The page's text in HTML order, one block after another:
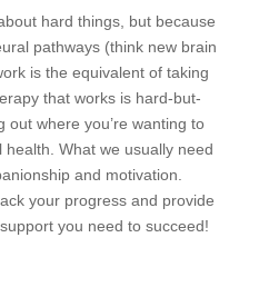
hard things, but because
pathways (think new brain
is the equivalent of taking
that works is hard-but-
out where you’re wanting to
What we usually need
and motivation.
your progress and provide
you need to succeed!